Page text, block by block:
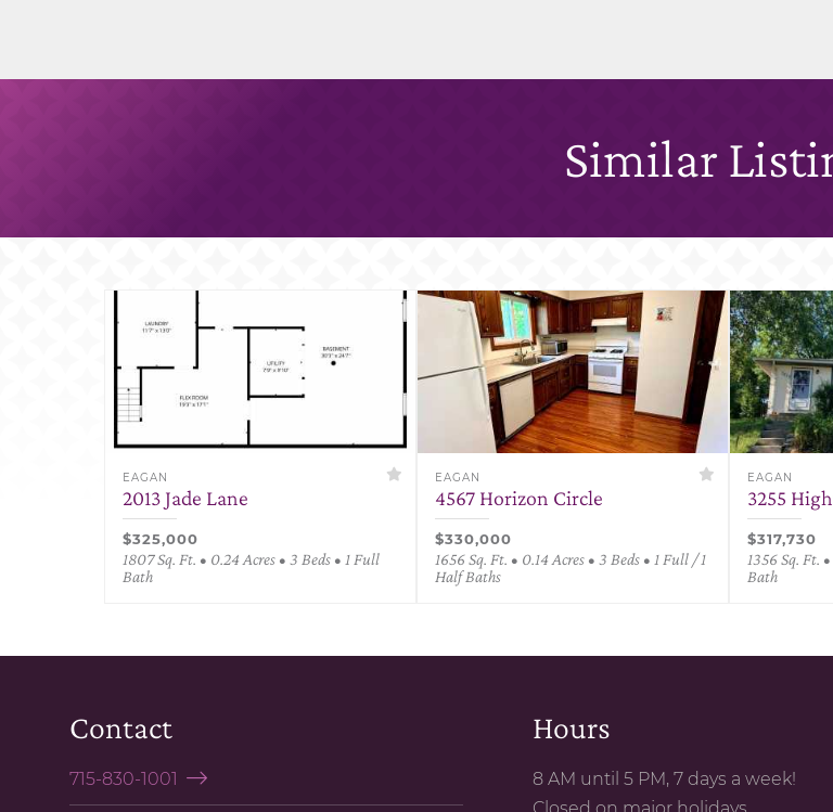
Similar
EAGAN
2013 Jade Lane
$325,000
1807 Sq. Ft. • 0.24 Acres • 3 Beds • 1 Full
Bath
EAGAN
4567 Horizon Circle
$330,000
1656 Sq. Ft. • 0.14 Acres • 3 Beds • 1 Full / 1
Half Baths
EAGAN
3255
$317,730
1356 Sq. Ft.
Bath
Contact
715-830-1001
Hours
8 AM until 5 PM, 7 days a week!